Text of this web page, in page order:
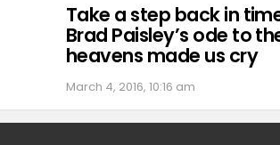
Take a step back in
Brad Paisley’s ode to
heavens made us cry
March 4, 2016, 10:16 am